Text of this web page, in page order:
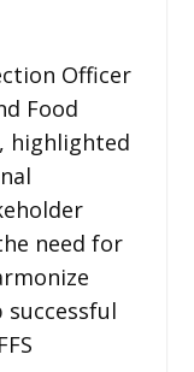
Officer
Food
highlighted
need for